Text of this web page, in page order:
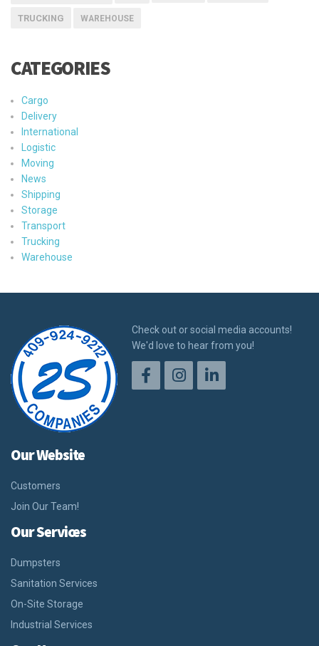
TRUCKING WAREHOUSE
CATEGORIES
Cargo
Delivery
International
Logistic
Moving
News
Shipping
Storage
Transport
Trucking
Warehouse
Check out or social media accounts!
We'd love to hear from you!
Our Website
Customers
Join Our Team!
Our Services
Dumpsters
Sanitation Services
On-Site Storage
Industrial Services